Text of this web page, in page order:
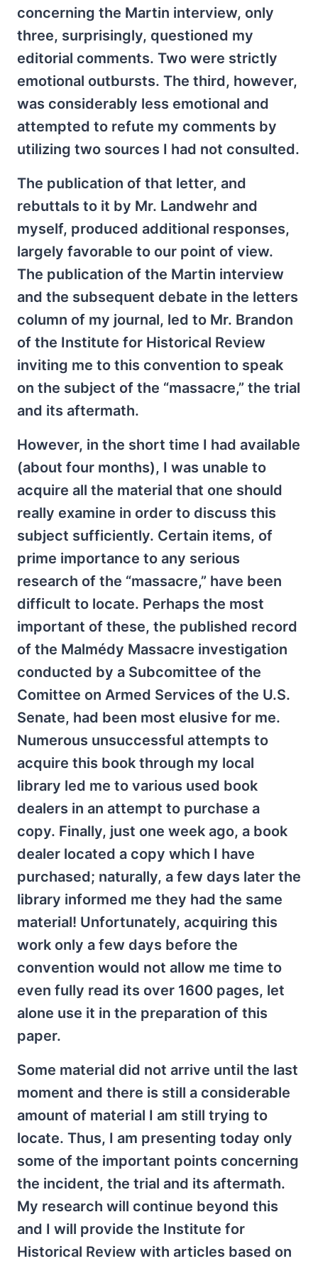
concerning the Martin interview, only
three, surprisingly, questioned my
editorial comments. Two were strictly
emotional outbursts. The third, however,
was considerably less emotional and
attempted to refute my comments by
utilizing two sources I had not consulted.
The publication of that letter, and
rebuttals to it by Mr. Landwehr and
myself, produced additional responses,
largely favorable to our point of view.
The publication of the Martin interview
and the subsequent debate in the letters
column of my journal, led to Mr. Brandon
of the Institute for Historical Review
inviting me to this convention to speak
on the subject of the “massacre,” the trial
and its aftermath.
However, in the short time I had available
(about four months), I was unable to
acquire all the material that one should
really examine in order to discuss this
subject sufficiently. Certain items, of
prime importance to any serious
research of the “massacre,” have been
difficult to locate. Perhaps the most
important of these, the published record
of the Malmédy Massacre investigation
conducted by a Subcomittee of the
Comittee on Armed Services of the U.S.
Senate, had been most elusive for me.
Numerous unsuccessful attempts to
acquire this book through my local
library led me to various used book
dealers in an attempt to purchase a
copy. Finally, just one week ago, a book
dealer located a copy which I have
purchased; naturally, a few days later the
library informed me they had the same
material! Unfortunately, acquiring this
work only a few days before the
convention would not allow me time to
even fully read its over 1600 pages, let
alone use it in the preparation of this
paper.
Some material did not arrive until the last
moment and there is still a considerable
amount of material I am still trying to
locate. Thus, I am presenting today only
some of the important points concerning
the incident, the trial and its aftermath.
My research will continue beyond this
and I will provide the Institute for
Historical Review with articles based on